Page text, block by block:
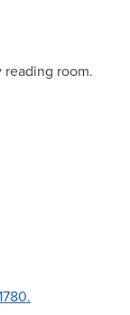
reading room.